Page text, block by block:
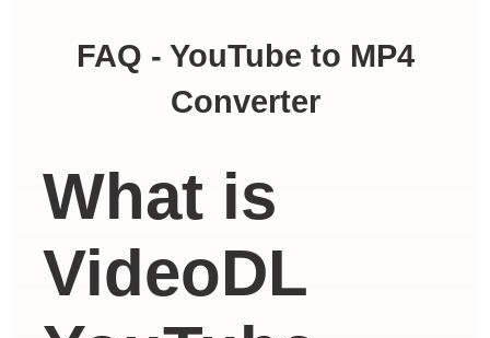
FAQ - YouTube to MP4
Converter
What is
VideoDL